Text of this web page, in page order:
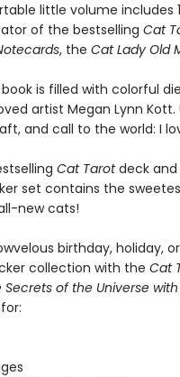
little volume includes
of the bestselling Cat
, the Cat Lady Old
book is filled with colorful
artist Megan Lynn Kott.
and call to the world: I
Cat Tarotdeck and
set contains the
new cats!
birthday, holiday,
collection with the Cat
of the Universe